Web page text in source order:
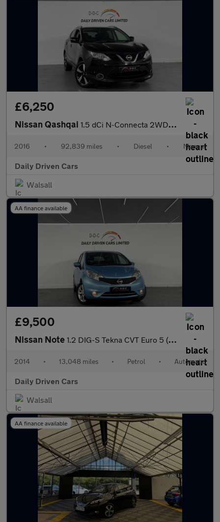
£6,250
Nissan Qashqai 1.5 dCi N-Connecta 2WD Euro 6 (s/s) 5dr
2016 • 92,839 miles • Diesel • Manual
Daily Driven Cars
Walsall
AA finance available
£9,500
Nissan Note 1.2 DIG-S Tekna CVT Euro 5 (s/s) 5dr
2014 • 13,048 miles • Petrol • Automatic
Daily Driven Cars
Walsall
AA finance available